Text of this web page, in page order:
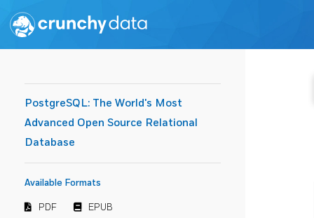
PostgreSQL: The World's Most
Advanced Open Source Relational
Database
Available Formats
PDF EPUB